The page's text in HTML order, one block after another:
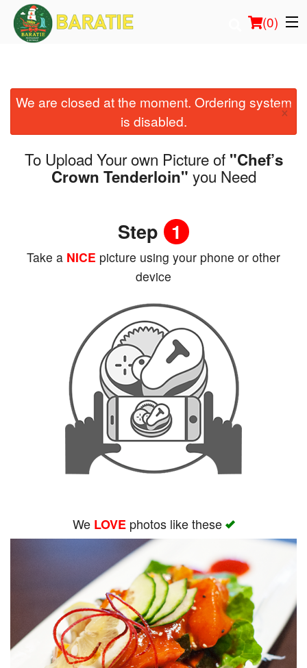
(0)
Order Online
Location
We are closed at the moment. Ordering system
is disabled.
×
To Upload Your own Picture of "Chef’s
Crown Tenderloin" you Need
Step 1
Take a NICE picture using your phone or other
device
We LOVEphotos like these